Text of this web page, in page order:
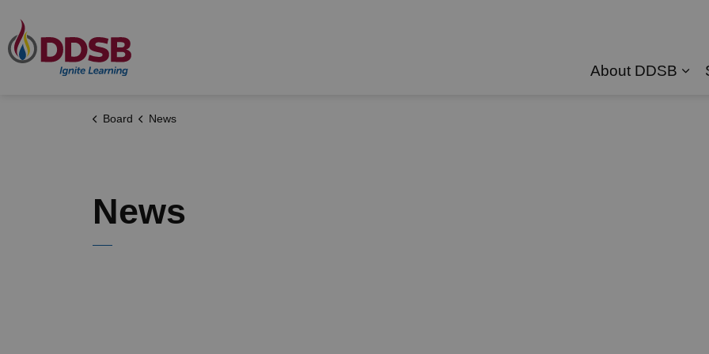
About DDSB
Board News
News